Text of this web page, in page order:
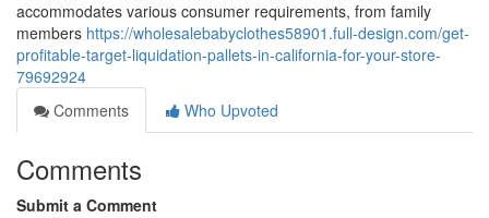
accommodates various consumer requirements, from family
members https://wholesalebabyclothes58901.full-design.com/get-
profitable-target-liquidation-pallets-in-california-for-your-store-
79692924
Comments
Who Upvoted
Comments
Submit a Comment